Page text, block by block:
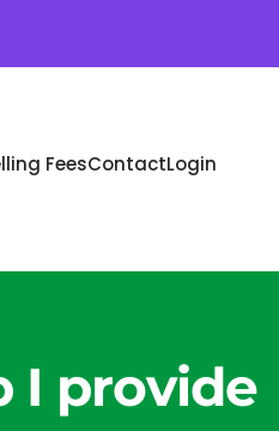
FeesContactLogin
I provide